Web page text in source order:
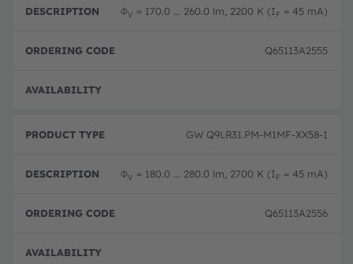
u
T
y
e
c
ti
o
ri
c
o
e
ΦV = 170.0 ... 260.0 lm, 2200 K (IF = 45 mA)
Q65113A2555
GW Q9LR31.PM-M1MF-XX58-1
ΦV = 180.0 ... 280.0 lm, 2700 K (IF = 45 mA)
Q65113A2556